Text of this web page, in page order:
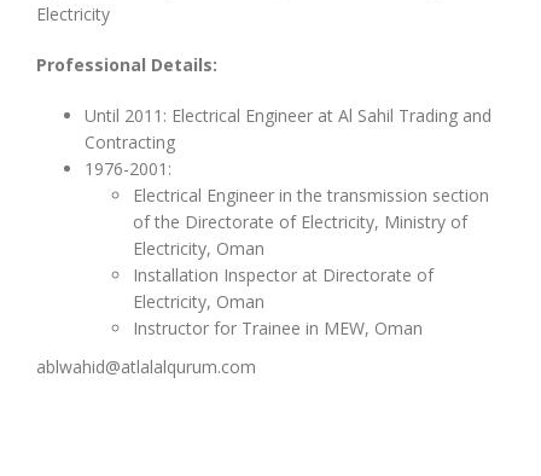
Electricity
Professional Details:
Until 2011: Electrical Engineer at Al Sahil Trading and
Contracting
1976-2001:
Electrical Engineer in the transmission section
of the Directorate of Electricity, Ministry of
Electricity, Oman
Installation Inspector at Directorate of
Electricity, Oman
Instructor for Trainee in MEW, Oman
ablwahid@atlalalqurum.com